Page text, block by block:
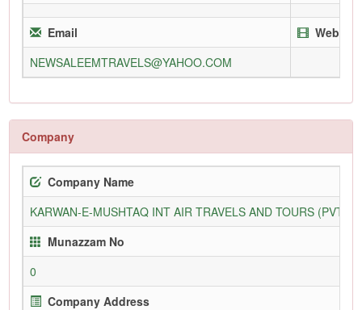
Email
Website
NEWSALEEMTRAVELS@YAHOO.COM
Company
Company Name
KARWAN-E-MUSHTAQ INT AIR TRAVELS AND TOURS (PVT)
Munazzam No
0
Company Address